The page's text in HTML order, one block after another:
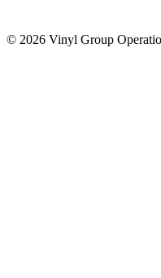
© 2026 Vinyl Group